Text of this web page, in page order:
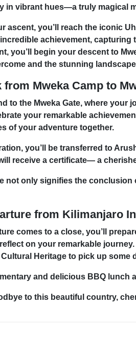
in vibrant hues—a truly magical
ascent, you’ll reach the iconic
achievement,
you’ll begin your descent to
and the stunning
from Mweka Camp to
to the Mweka Gate, where your
your remarkable
of your adventure together.
you’ll be transferred to
receive a certificate— a
not only signifies the
from Kilimanjaro
comes to a close, you’ll
on your remarkable
Heritage to pick up some
and delicious BBQ lunch
to this beautiful country,